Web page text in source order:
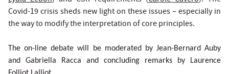
Covid-19 crisis sheds new light on these issues – especially in
the way to modify the interpretation of core principles.
The on-line debate will be moderated by Jean-Bernard Auby
and Gabriella Racca and concluding remarks by Laurence